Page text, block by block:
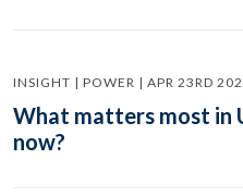
INSIGHT | POWER | APR 23RD
What matters most in
now?